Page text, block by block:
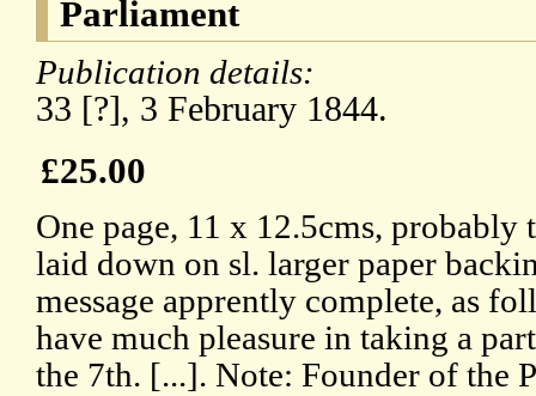
Parliament
Publication details:
33 [?], 3 February 1844.
£25.00
One page, 11 x 12.5cms,
laid down on sl. larger paper
message apprently complete, as
have much pleasure in taking a
the 7th. [...]. Note: Founder of the